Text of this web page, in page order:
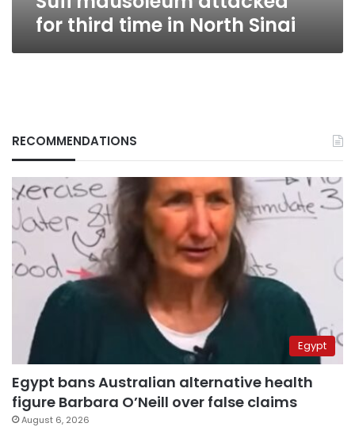
for third time in North Sinai
RECOMMENDATIONS
Egypt
Egypt bans Australian alternative health
figure Barbara O’Neill over false claims
August 6, 2026